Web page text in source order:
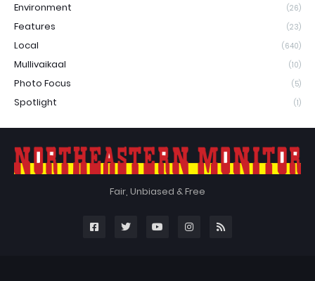
Environment (26)
Features (23)
Local (640)
Mullivaikaal (10)
Photo Focus (5)
Spotlight (1)
Fair, Unbiased & Free